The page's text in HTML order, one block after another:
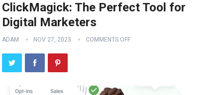
ClickMagick: The Perfect Tool for
Digital Marketers
ADAM NOV 27, 2023 COMMENTS OFF